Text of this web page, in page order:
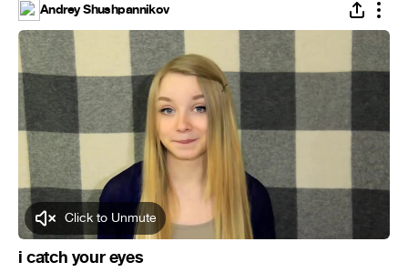
Andrey Shushpannikov
Click to Unmute
i catch your eyes